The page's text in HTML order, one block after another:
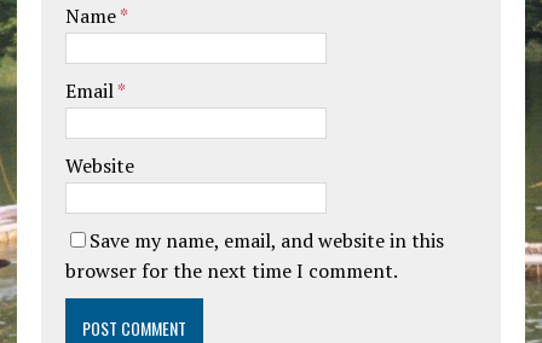
Name*
Email*
Website
Save my name, email, and website in this
browser for the next time I comment.